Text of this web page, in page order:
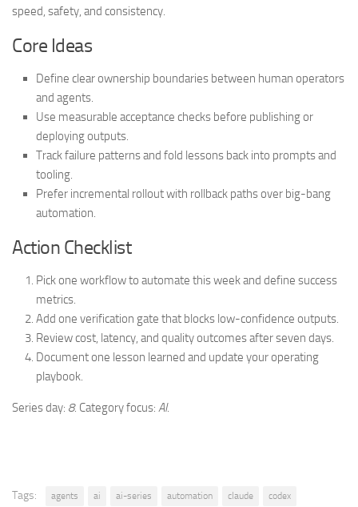
speed, safety, and consistency.
Core Ideas
Define clear ownership boundaries between human operators
and agents.
Use measurable acceptance checks before publishing or
deploying outputs.
Track failure patterns and fold lessons back into prompts and
tooling.
Prefer incremental rollout with rollback paths over big-bang
automation.
Action Checklist
Pick one workflow to automate this week and define success
metrics.
Add one verification gate that blocks low-confidence outputs.
Review cost, latency, and quality outcomes after seven days.
Document one lesson learned and update your operating
playbook.
Series day: 8. Category focus: AI.
Tags: agents ai ai-series automation claude
codex